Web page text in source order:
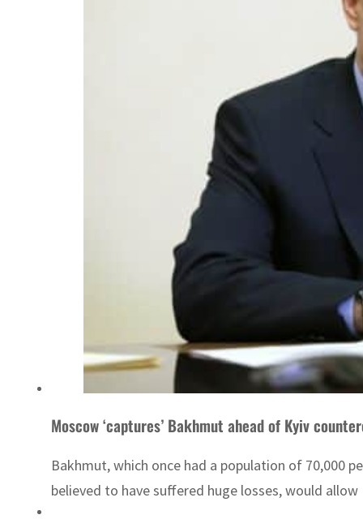
Moscow ‘captures’ Bakhmut ahead of Kyiv
Bakhmut, which once had a population of 70,000
believed to have suffered huge losses, would